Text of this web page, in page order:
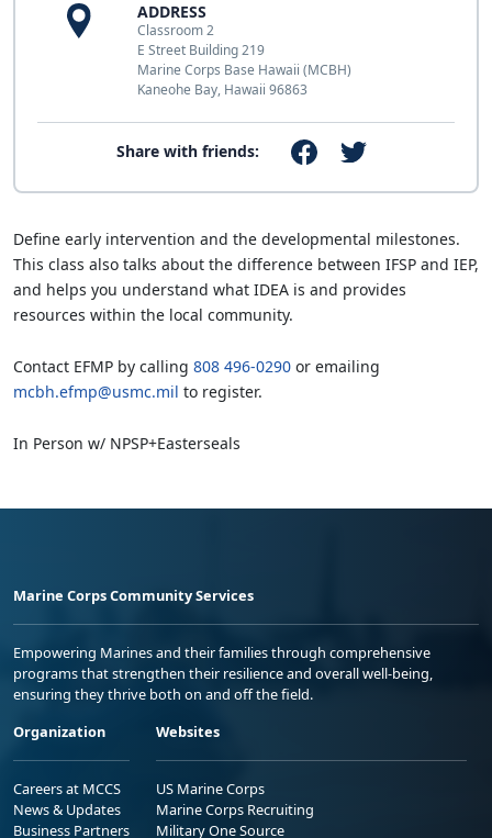
ADDRESS
Classroom 2
E Street Building 219
Marine Corps Base Hawaii (MCBH)
Kaneohe Bay, Hawaii 96863
Share with friends:
Define early intervention and the developmental milestones.
This class also talks about the difference between IFSP and IEP,
and helps you understand what IDEA is and provides
resources within the local community.
Contact EFMP by calling 808 496-0290 or emailing
mcbh.efmp@usmc.mil to register.
In Person w/ NPSP+Easterseals
Marine Corps Community Services
Empowering Marines and their families through comprehensive
programs that strengthen their resilience and overall well-being,
ensuring they thrive both on and off the field.
Organization
Careers at MCCS
News & Updates
Business Partners
Websites
US Marine Corps
Marine Corps Recruiting
Military One Source